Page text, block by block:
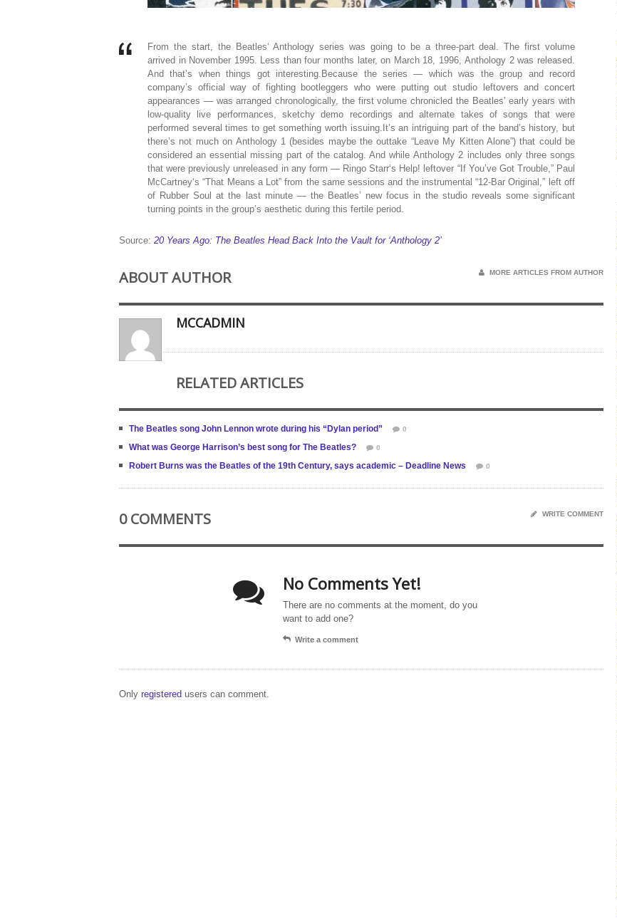
From the start, the Beatles‘ Anthology series was going to be a three-part deal. The first volume
arrived in November 1995. Less than four months later, on March 18, 1996, Anthology 2 was released.
And that’s when things got interesting.Because the series — which was the group and record
company’s official way of fighting bootleggers who were putting out studio leftovers and concert
appearances — was arranged chronologically, the first volume chronicled the Beatles’ early years with
low-quality live performances, sketchy demo recordings and alternate takes of songs that were
performed several times to get something worth issuing.It’s an intriguing part of the band’s history, but
there’s not much on Anthology 1 (besides maybe the outtake “Leave My Kitten Alone”) that could be
considered an essential missing part of the catalog. And while Anthology 2 includes only three songs
that were previously unreleased in any form — Ringo Starr‘s Help! leftover “If You’ve Got Trouble,” Paul
McCartney‘s “That Means a Lot” from the same sessions and the instrumental “12-Bar Original,” left off
of Rubber Soul at the last minute — the Beatles’ new focus in the studio reveals some significant
turning points in the group’s aesthetic during this fertile period.
Source: 20 Years Ago: The Beatles Head Back Into the Vault for ‘Anthology 2’
ABOUT AUTHOR MORE ARTICLES FROM AUTHOR
MCCADMIN
RELATED ARTICLES
The Beatles song John Lennon wrote during his “Dylan period” 0
What was George Harrison’s best song for The Beatles? 0
Robert Burns was the Beatles of the 19th Century, says academic – Deadline News 0
0 COMMENTS WRITE COMMENT
No Comments Yet!
There are no comments at the moment, do you
want to add one?
Write a comment
Only registered users can comment.